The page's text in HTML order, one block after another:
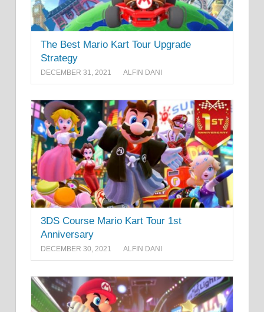
The Best Mario Kart Tour Upgrade
Strategy
DECEMBER 31, 2021 ALFIN DANI
3DS Course Mario Kart Tour 1st
Anniversary
DECEMBER 30, 2021 ALFIN DANI